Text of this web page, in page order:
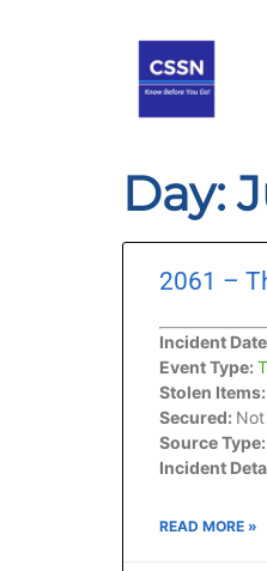
Day:
2061 –
Incident
Event Type:
Stolen Items:
Secured:
Source Type:
Incident
READ MORE »